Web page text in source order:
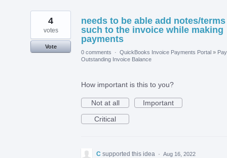
needs to be able add notes/
such to the invoice while making
payments
4
votes
Vote
0 comments
· QuickBooks Invoice Payments Portal »
Outstanding Invoice Balance
How important is this to you?
Not at all
Important
Critical
C supported this idea · Aug 16, 2022